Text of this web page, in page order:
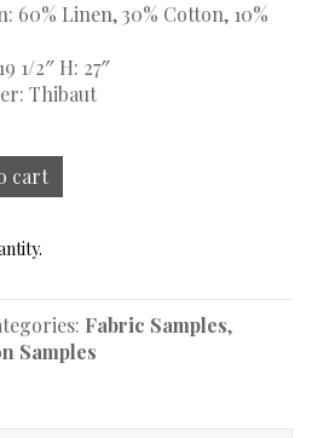
60% Linen, 30% Cotton, 10%
1/2″ H: 27″
Thibaut
cart
Fabric Samples,
Samples